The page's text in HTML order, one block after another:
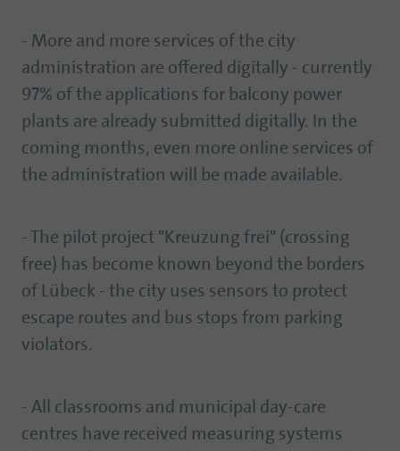
- More and more services of the city
administration are offered digitally - currently
97% of the applications for balcony power
plants are already submitted digitally. In the
coming months, even more online services of
the administration will be made available.
- The pilot project "Kreuzung frei" (crossing
free) has become known beyond the borders
of Lübeck - the city uses sensors to protect
escape routes and bus stops from parking
violators.
- All classrooms and municipal day-care
centres have received measuring systems